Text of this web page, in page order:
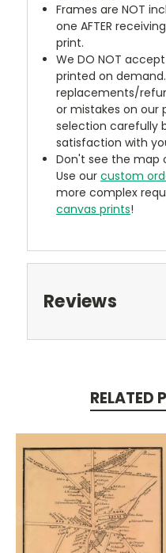
Frames are NOT
one AFTER
print.
We DO NOT
printed on
replacements/
or mistakes on our
selection carefully
satisfaction with
Don't see the map
Use ourcustom
more complex
canvas prints!
Reviews
RELATED